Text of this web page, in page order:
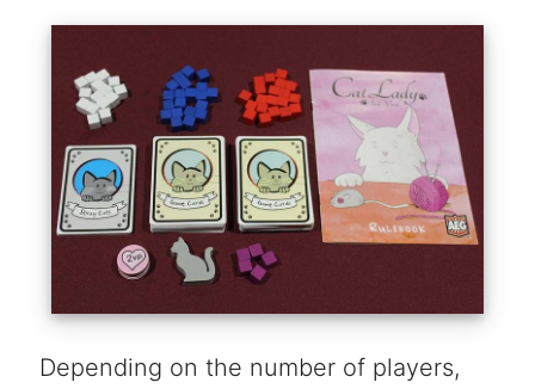
Depending on the number of players,